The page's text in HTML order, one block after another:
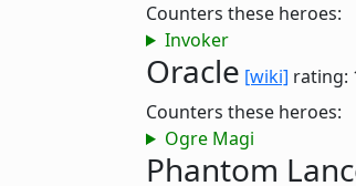
Counters these heroes:
Invoker
Oracle [wiki] rating:
Counters these heroes:
Ogre Magi
Phantom